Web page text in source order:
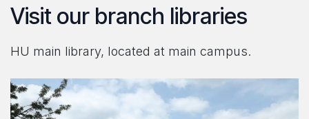
Visit our branch libraries
HU main library, located at main campus.